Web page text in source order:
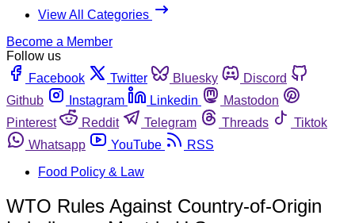
View All Categories
Become a Member
Follow us
Facebook
Twitter Bluesky
Discord
Github
Instagram Linkedin
Mastodon
Pinterest
Reddit Telegram Threads
Tiktok
Whatsapp
YouTube
RSS
Food Policy & Law
WTO Rules Against Country-of-Origin